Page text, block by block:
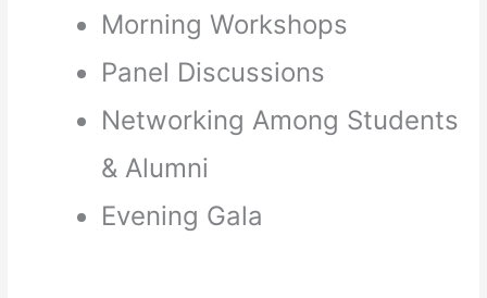
Morning Workshops
Panel Discussions
Networking Among Students
& Alumni
Evening Gala